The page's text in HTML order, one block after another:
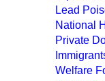
Lead
National
Private
Welfare